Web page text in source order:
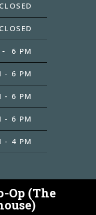
CLOSED
CLOSED
- 6 PM
- 6 PM
- 6 PM
- 6 PM
- 4 PM
Op (The